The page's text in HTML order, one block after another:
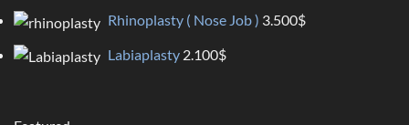
Rhinoplasty ( Nose Job ) 3.500$
Labiaplasty 2.100$